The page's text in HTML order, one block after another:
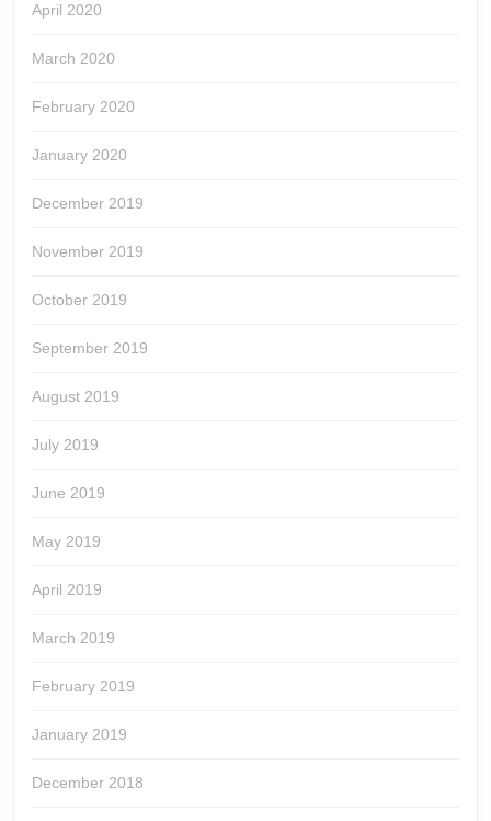
April 2020
March 2020
February 2020
January 2020
December 2019
November 2019
October 2019
September 2019
August 2019
July 2019
June 2019
May 2019
April 2019
March 2019
February 2019
January 2019
December 2018